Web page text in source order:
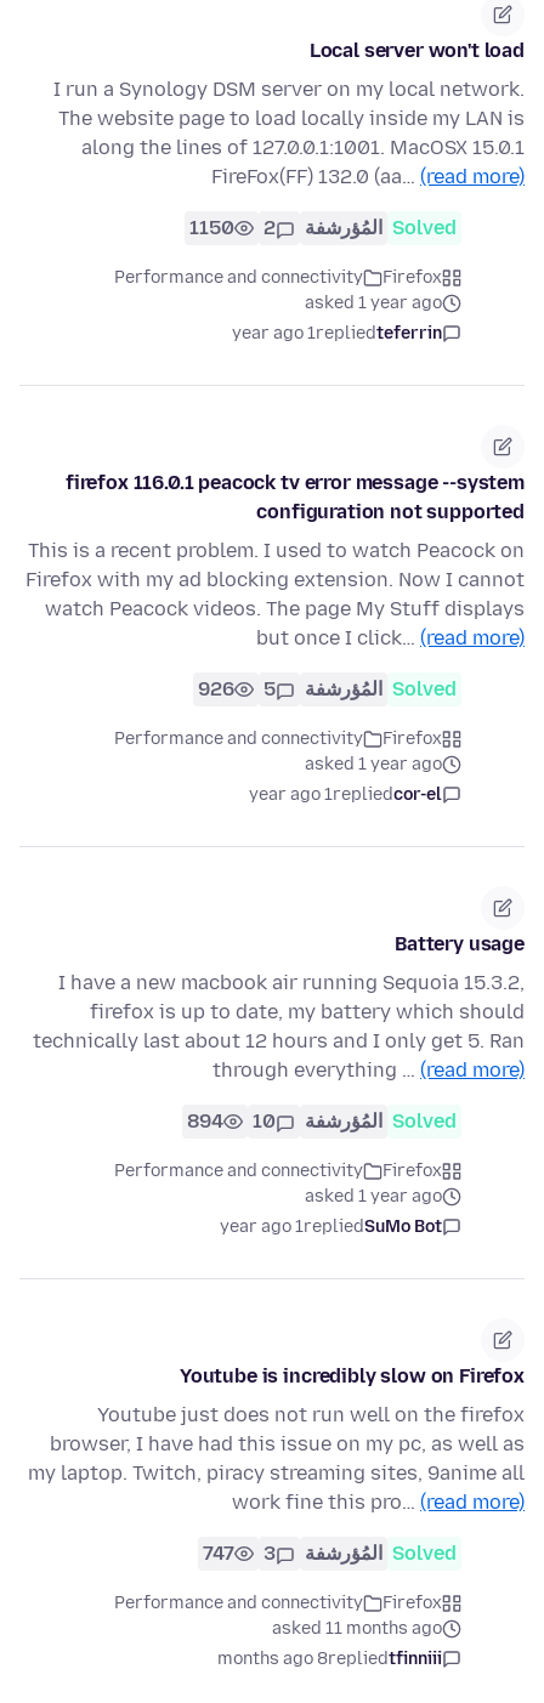
Local server won't load
I run a Synology DSM server on my local network.
The website page to load locally inside my LAN is
along the lines of 127.0.0.1:1001. MacOSX 15.0.1
FireFox(FF) 132.0 (aa… (read more)
Solved المُؤرشفة 2
1150
Firefox
Performance and connectivity
asked 1 year ago
teferrin
replied
1 year ago
firefox 116.0.1 peacock tv error message --system
configuration not supported
This is a recent problem. I used to watch Peacock on
Firefox with my ad blocking extension. Now I cannot
watch Peacock videos. The page My Stuff displays
but once I click… (read more)
Solved المُؤرشفة 5
926
Firefox
Performance and connectivity
asked 1 year ago
cor-el
replied
1 year ago
Battery usage
I have a new macbook air running Sequoia 15.3.2,
firefox is up to date, my battery which should
technically last about 12 hours and I only get 5. Ran
through everything … (read more)
Solved المُؤرشفة 10
894
Firefox
Performance and connectivity
asked 1 year ago
SuMo Bot
replied
1 year ago
Youtube is incredibly slow on Firefox
Youtube just does not run well on the firefox
browser, I have had this issue on my pc, as well as
my laptop. Twitch, piracy streaming sites, 9anime all
work fine this pro… (read more)
Solved المُؤرشفة 3
747
Firefox
Performance and connectivity
asked 11 months ago
tfinniii
replied
8 months ago